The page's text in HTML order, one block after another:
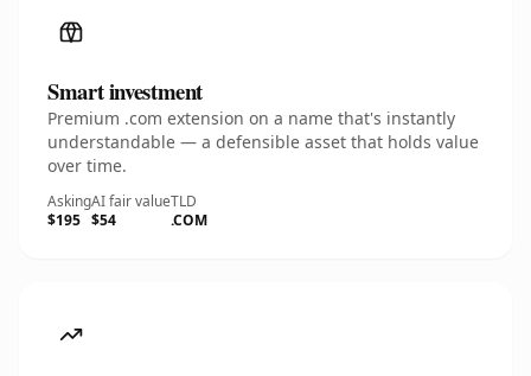
Smart investment
Premium .com extension on a name that's instantly
understandable — a defensible asset that holds value
over time.
Asking
$195
AI fair value
$54
TLD
.COM